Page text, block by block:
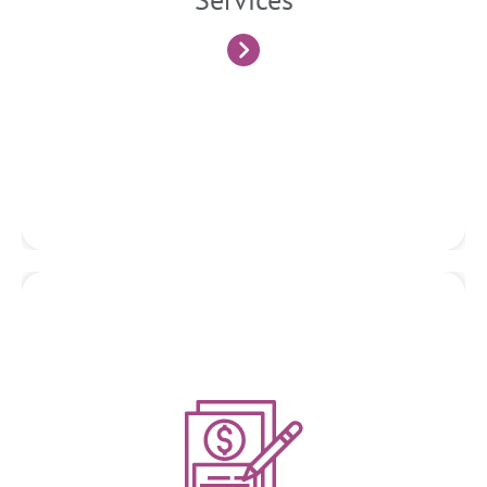
integrated with Tax and Financial matters and outlook.
Due Diligence
We conduct thorough due diligence investigations for